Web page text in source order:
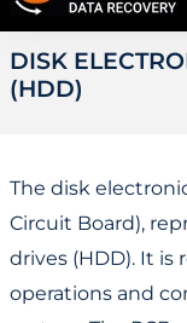
DISK
(HDD)
The disk
Circuit Board),
drives (HDD). It
operations and